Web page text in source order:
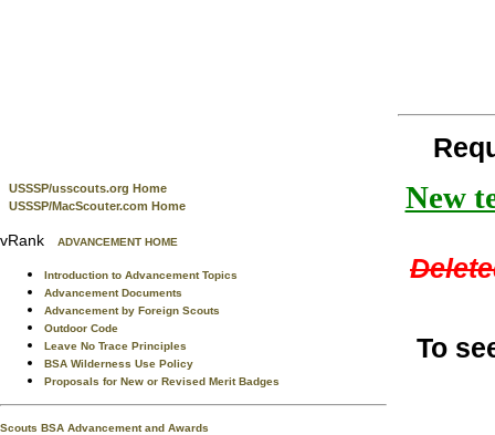
USSSP/usscouts.org Home
USSSP/MacScouter.com Home
vRank ADVANCEMENT HOME
Introduction to Advancement Topics
Advancement Documents
Advancement by Foreign Scouts
Outdoor Code
Leave No Trace Principles
BSA Wilderness Use Policy
Proposals for New or Revised Merit Badges
Scouts BSA Advancement and Awards
New
To